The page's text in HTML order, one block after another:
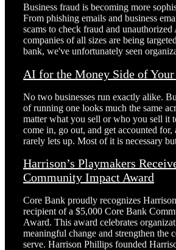
Business fraud is becoming more
From phishing emails and business
scams to check fraud and
companies of all sizes are being
bank, we've unfortunately seen
AI for the Money Side of Your
No two businesses run exactly alike.
of running one looks much the same
matter what you sell or who you sell it
come in, go out, and get accounted
rarely lets up. Most of it is necessary
Harrison’s Playmakers
Community Impact Award
Core Bank proudly recognizes
recipient of a $5,000 Core Bank
Award. This award celebrates
meaningful change and strengthen the
serve. Harrison Phillips founded